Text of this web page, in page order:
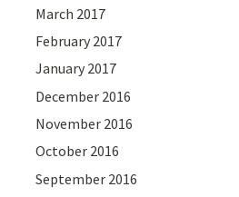
March 2017
February 2017
January 2017
December 2016
November 2016
October 2016
September 2016